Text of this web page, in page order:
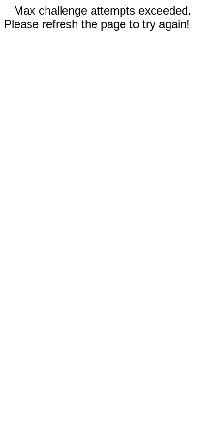
Max challenge attempts exceeded.
Please refresh the page to try again!